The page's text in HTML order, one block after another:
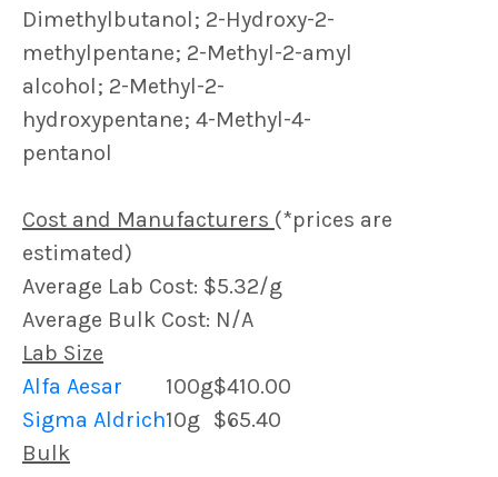
Dimethylbutanol; 2-Hydroxy-2-
methylpentane; 2-Methyl-2-amyl
alcohol; 2-Methyl-2-
hydroxypentane; 4-Methyl-4-
pentanol
Cost and Manufacturers (*prices are
estimated)
Average Lab Cost: $5.32/g
Average Bulk Cost: N/A
Lab Size
Alfa Aesar
100g$410.00
Sigma Aldrich10g $65.40
Bulk